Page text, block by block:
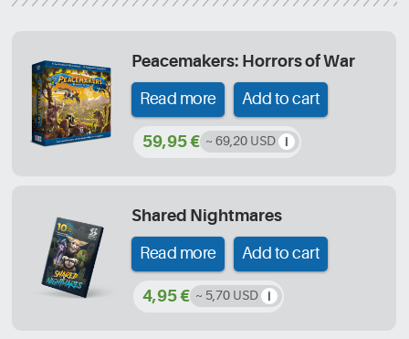
Peacemakers: Horrors of War
Read more Add to cart
59,95 € ~ 69,20 USD
Shared Nightmares
Read more Add to cart
4,95 € ~ 5,70 USD